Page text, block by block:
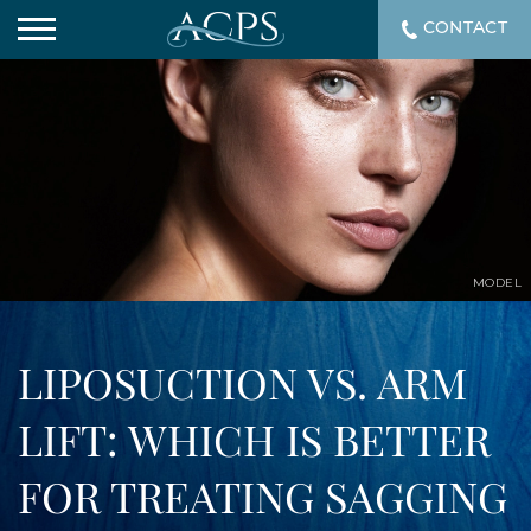
LIPOSUCTION VS. ARM
LIFT: WHICH IS BETTER
FOR TREATING SAGGING
MODEL
CONTACT